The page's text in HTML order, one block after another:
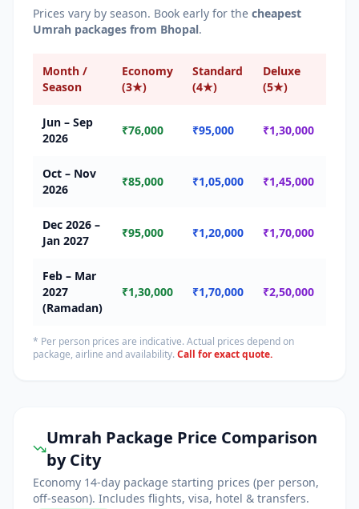
Prices vary by season. Book early for the cheapest
Umrah packages from Bhopal.
Month /
Season
Economy
(3★)
Standard
(4★)
Deluxe
(5★)
Jun – Sep
2026
₹76,000 ₹95,000 ₹1,30,000
Oct – Nov
2026
₹85,000 ₹1,05,000 ₹1,45,000
Dec 2026 –
Jan 2027
₹95,000 ₹1,20,000 ₹1,70,000
Feb – Mar
2027
(Ramadan)
₹1,30,000 ₹1,70,000 ₹2,50,000
* Per person prices are indicative. Actual prices depend on
package, airline and availability.Call for exact quote.
Umrah Package Price Comparison
by City
Economy 14-day package starting prices (per person,
off-season). Includes flights, visa, hotel & transfers.